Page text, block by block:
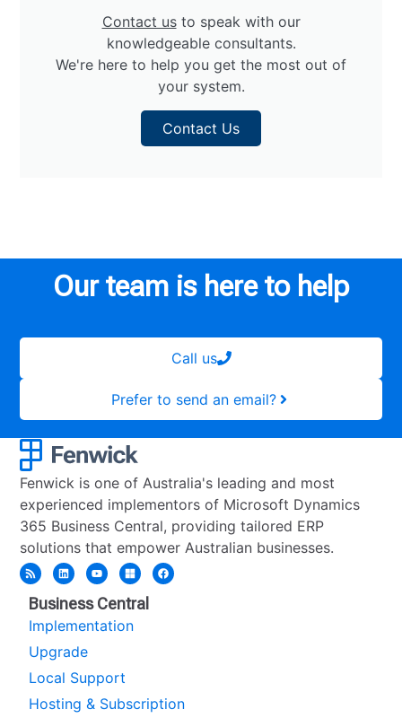
Contact usto speak with our
knowledgeable consultants.
We're here to help you get the most out of
your system.
Contact Us
Our team is here to help
Call us
Prefer to send an email?
Fenwick is one of Australia's leading and most
experienced implementors of Microsoft Dynamics
365 Business Central, providing tailored ERP
solutions that empower Australian businesses.
Business Central
Implementation
Upgrade
Local Support
Hosting & Subscription